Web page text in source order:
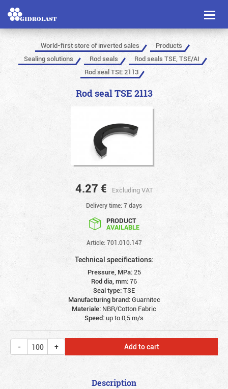
Toggle
World-first store of inverted sales
Products
Sealing solutions
Rod seals
Rod seals TSE, TSE/AI
Rod seal TSE 2113
Rod seal TSE 2113
4.27 € Excluding VAT
Delivery time: 7 days
PRODUCT
AVAILABLE
Article: 701.010.147
Technical specifications:
Pressure, MPa: 25
Rod dia, mm:76
Seal type:TSE
Manufacturing brand:Guarnitec
Materiale: NBR/Cotton Fabric
Speed:up to 0,5 m/s
Add to cart
Description